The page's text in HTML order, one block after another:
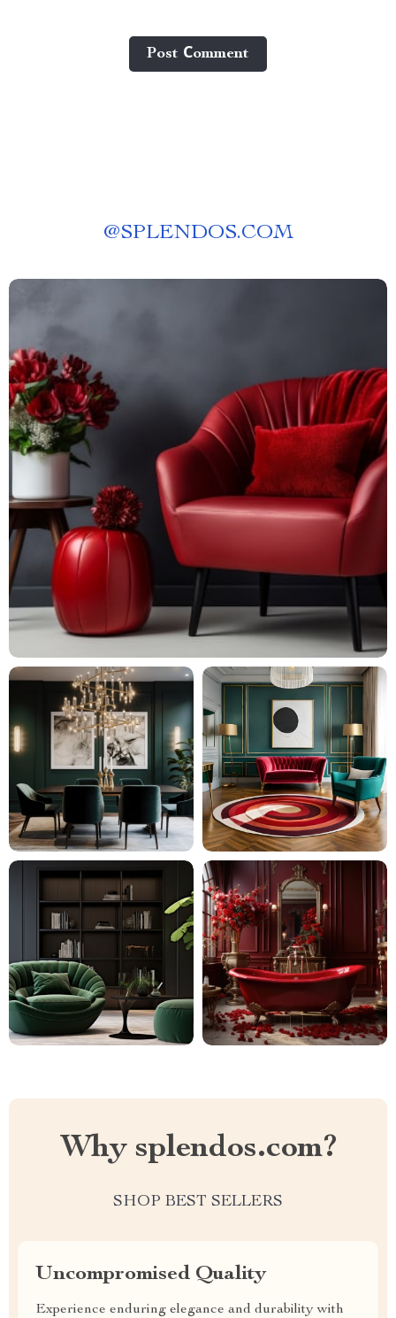
Post Сomment
@SPLENDOS.COM
Why splendos.com?
SHOP BEST SELLERS
Uncompromised Quality
Experience enduring elegance and durability with